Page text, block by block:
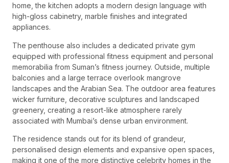
home, the kitchen adopts a modern design language with
high-gloss cabinetry, marble finishes and integrated
appliances.
The penthouse also includes a dedicated private gym
equipped with professional fitness equipment and personal
memorabilia from Suman’s fitness journey. Outside, multiple
balconies and a large terrace overlook mangrove
landscapes and the Arabian Sea. The outdoor area features
wicker furniture, decorative sculptures and landscaped
greenery, creating a resort-like atmosphere rarely
associated with Mumbai’s dense urban environment.
The residence stands out for its blend of grandeur,
personalised design elements and expansive open spaces,
making it one of the more distinctive celebrity homes in the